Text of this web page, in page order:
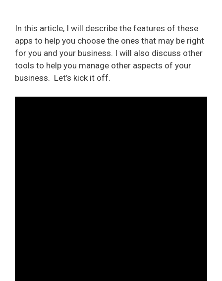
In this article, I will describe the features of these
apps to help you choose the ones that may be right
for you and your business. I will also discuss other
tools to help you manage other aspects of your
business. Let’s kick it off.